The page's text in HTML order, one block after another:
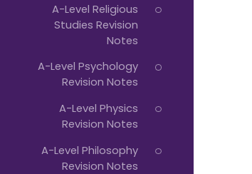
A-Level Religious
Studies Revision
Notes
A-Level Psychology
Revision Notes
A-Level Physics
Revision Notes
A-Level Philosophy
Revision Notes